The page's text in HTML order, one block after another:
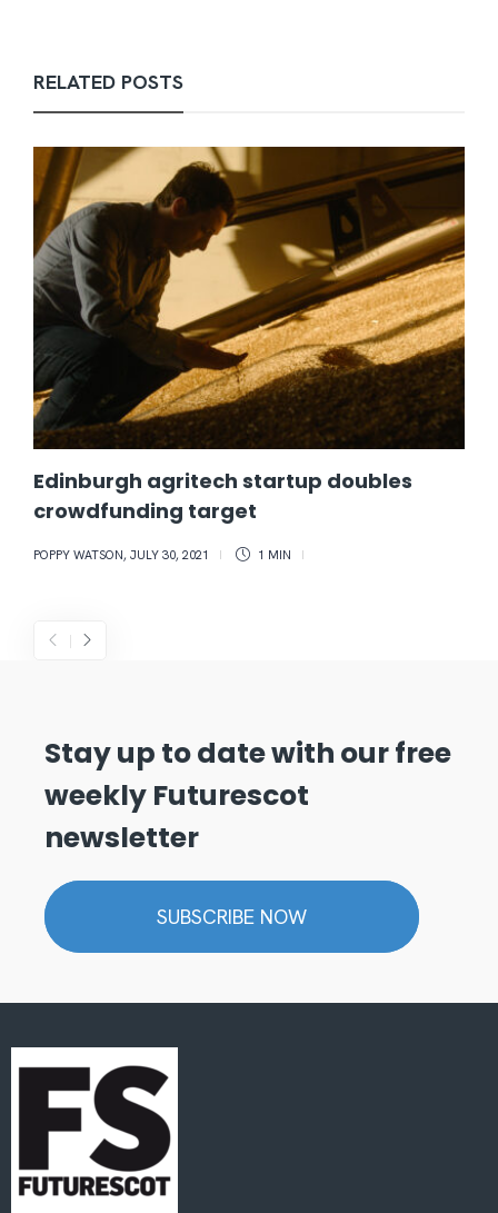
RELATED POSTS
Edinburgh agritech startup doubles
crowdfunding target
POPPY WATSON, JULY 30, 2021 1 MIN
Stay up to date with our free
weekly Futurescot
newsletter
SUBSCRIBE NOW